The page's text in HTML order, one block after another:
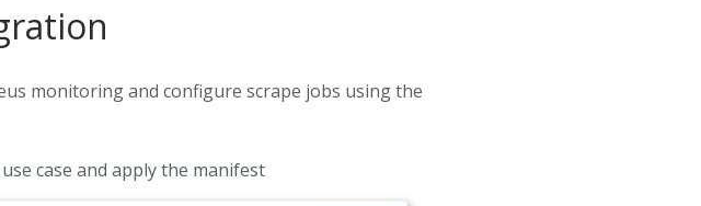
monitoring and configure scrape jobs using the
case and apply the manifest